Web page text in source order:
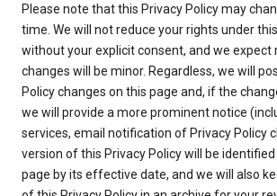
Please note that this Privacy Policy may
time. We will not reduce your rights under
without your explicit consent, and we expect
changes will be minor. Regardless, we will
Policy changes on this page and, if the
we will provide a more prominent notice
services, email notification of Privacy Policy
version of this Privacy Policy will be
page by its effective date, and we will also